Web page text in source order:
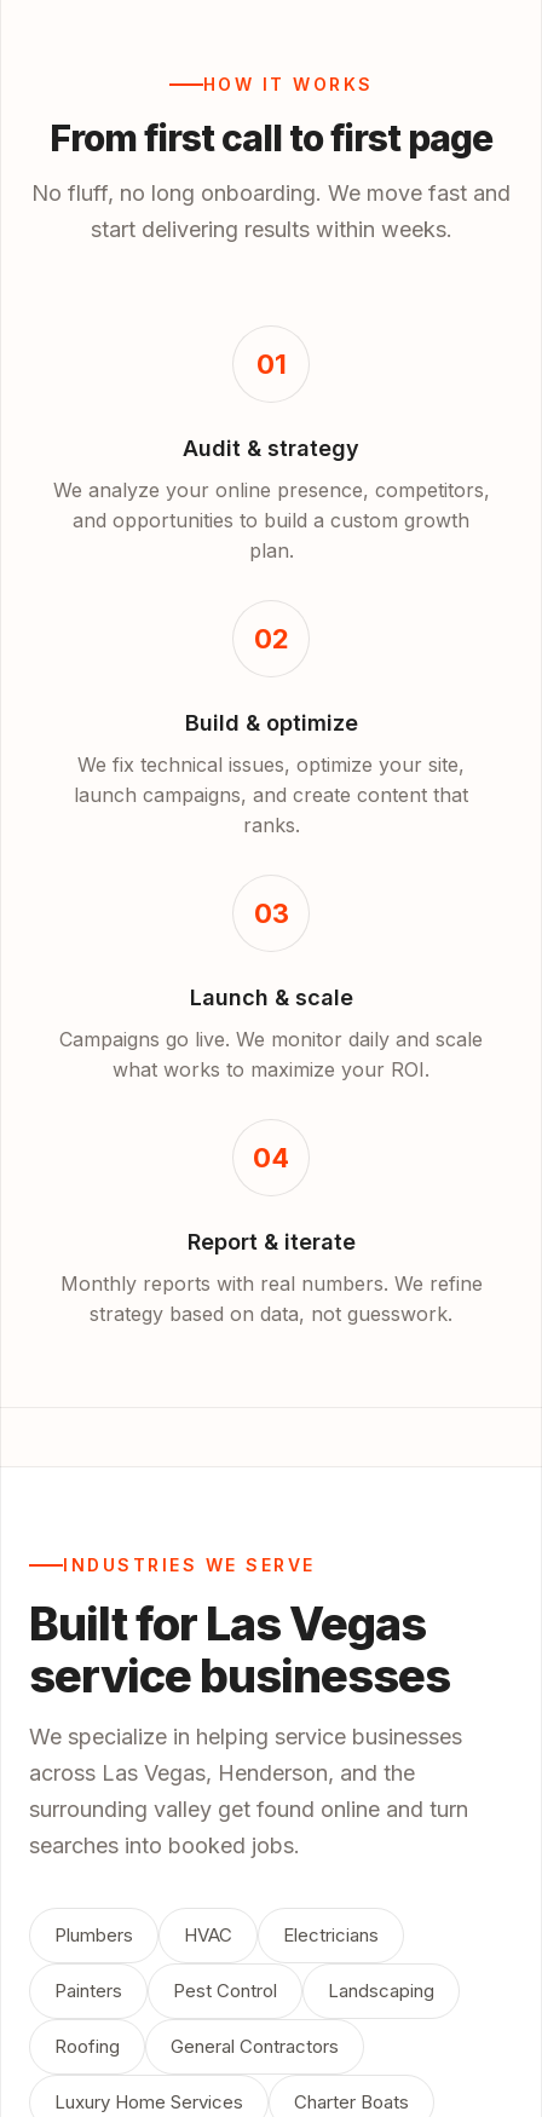
HOW IT WORKS
From first call to first page
No fluff, no long onboarding. We move fast and
start delivering results within weeks.
01
Audit & strategy
We analyze your online presence, competitors,
and opportunities to build a custom growth
plan.
02
Build & optimize
We fix technical issues, optimize your site,
launch campaigns, and create content that
ranks.
03
Launch & scale
Campaigns go live. We monitor daily and scale
what works to maximize your ROI.
04
Report & iterate
Monthly reports with real numbers. We refine
strategy based on data, not guesswork.
INDUSTRIES WE SERVE
Built for Las Vegas
service businesses
We specialize in helping service businesses
across Las Vegas, Henderson, and the
surrounding valley get found online and turn
searches into booked jobs.
Plumbers HVAC Electricians
Painters Pest Control Landscaping
Roofing General Contractors
Luxury Home Services Charter Boats